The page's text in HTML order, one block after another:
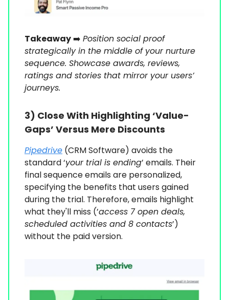
Takeaway➡️ Position social proof
strategically in the middle of your nurture
sequence. Showcase awards, reviews,
ratings and stories that mirror your users’
journeys.
3) Close With Highlighting ‘Value-
Gaps’ Versus Mere Discounts
Pipedrive (CRM Software) avoids the
standard ‘your trial is ending’ emails. Their
final sequence emails are personalized,
specifying the benefits that users gained
during the trial. Therefore, emails highlight
what they'll miss (’access 7 open deals,
scheduled activities and 8 contacts’)
without the paid version.